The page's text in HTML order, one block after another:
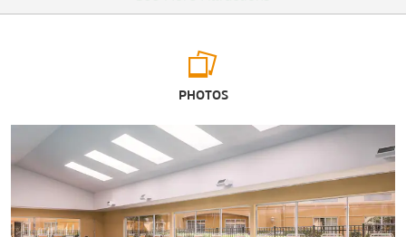
Durham Performing Arts Center
Nasher Museum of Art at Duke University
North Carolina Museum of Art
North Carolina Museum of History
PHOTOS